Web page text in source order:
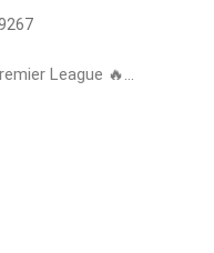
League 🔥...